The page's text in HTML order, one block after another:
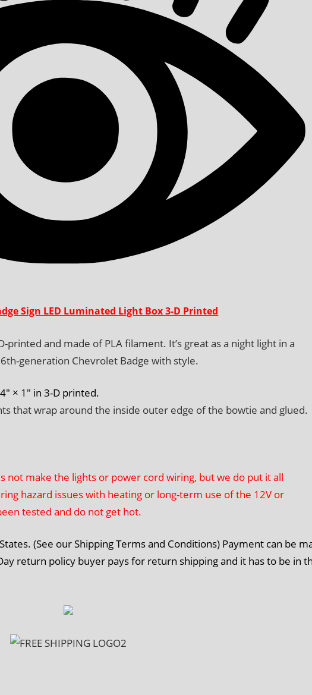
Sign LED Luminated Light Box 3-D Printed
printed and made of PLA filament. It’s great as a night light in a
generation Chevrolet Badge with style.
× 1″ in 3-D printed.
that wrap around the inside outer edge of the bowtie and glued.
not make the lights or power cord wiring, but we do put it all
hazard issues with heating or long-term use of the 12V or
tested and do not get hot.
(See our Shipping Terms and Conditions) Payment can be
return policy buyer pays for return shipping and it has to be in